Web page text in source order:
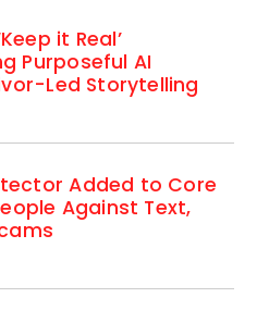
it Real’
Purposeful AI
Led Storytelling
Added to Core
Against Text,